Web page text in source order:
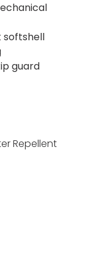
softshell
guard
Repellent